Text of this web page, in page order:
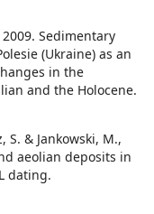
Sedimentary
(Ukraine) as an
in the
and the Holocene.
S. & Jankowski, M.,
aeolian deposits in
dating.